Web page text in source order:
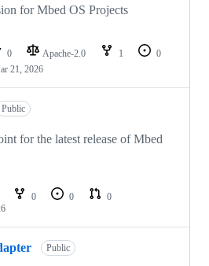
for Mbed OS Projects
0 Apache-2.0 1
0
21, 2026
Public
for the latest release of Mbed
0 0
0
Public